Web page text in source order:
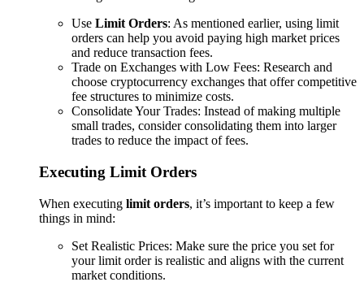
Use Limit Orders: As mentioned earlier, using limit
orders can help you avoid paying high market prices
and reduce transaction fees.
Trade on Exchanges with Low Fees: Research and
choose cryptocurrency exchanges that offer competitive
fee structures to minimize costs.
Consolidate Your Trades: Instead of making multiple
small trades, consider consolidating them into larger
trades to reduce the impact of fees.
Executing Limit Orders
When executing limit orders, it’s important to keep a few
things in mind:
Set Realistic Prices: Make sure the price you set for
your limit order is realistic and aligns with the current
market conditions.